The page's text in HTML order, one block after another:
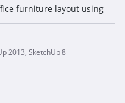
furniture layout using
2013, SketchUp 8